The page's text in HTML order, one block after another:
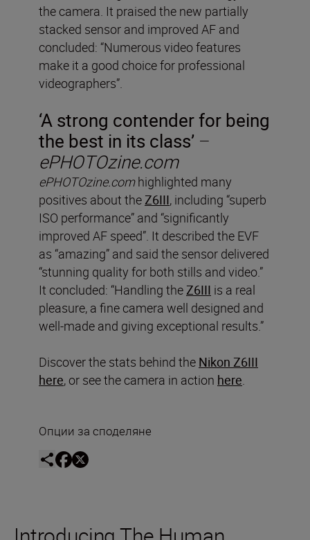
the camera. It praised the new partially
stacked sensor and improved AF and
concluded: “Numerous video features
make it a good choice for professional
videographers”.
‘A strong contender for being
the best in its class’ –
ePHOTOzine.com
ePHOTOzine.comhighlighted many
positives about theZ6III, including “superb
ISO performance” and “significantly
improved AF speed”. It described the EVF
as “amazing” and said the sensor delivered
“stunning quality for both stills and video.”
It concluded: “Handling theZ6III is a real
pleasure, a fine camera well designed and
well-made and giving exceptional results.”
Discover the stats behind the Nikon Z6III
here, or see the camera in action here.
Опции за споделяне